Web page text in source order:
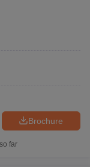
Brochure
far